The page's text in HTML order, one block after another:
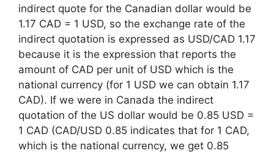
indirect quote for the Canadian dollar would be
1.17 CAD = 1 USD, so the exchange rate of the
indirect quotation is expressed as USD/CAD 1.17
because it is the expression that reports the
amount of CAD per unit of USD which is the
national currency (for 1 USD we can obtain 1.17
CAD). If we were in Canada the indirect
quotation of the US dollar would be 0.85 USD =
1 CAD (CAD/USD 0.85 indicates that for 1 CAD,
which is the national currency, we get 0.85